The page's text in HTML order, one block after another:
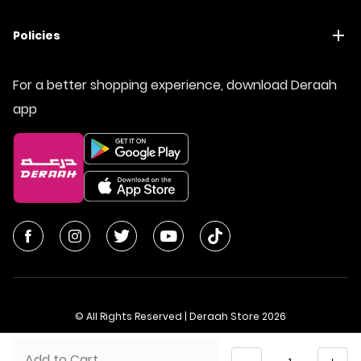
Quantity
Policies
For a better shopping experience, download Deraah
app
© All Rights Reserved | Deraah Store 2026